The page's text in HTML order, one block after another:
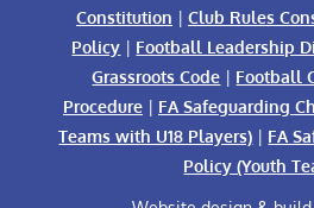
Constitution | Club Rules
Policy | Football Leadership
Grassroots Code | Football
Procedure| FA Safeguarding
Teams with U18 Players) | FA
Policy (Youth